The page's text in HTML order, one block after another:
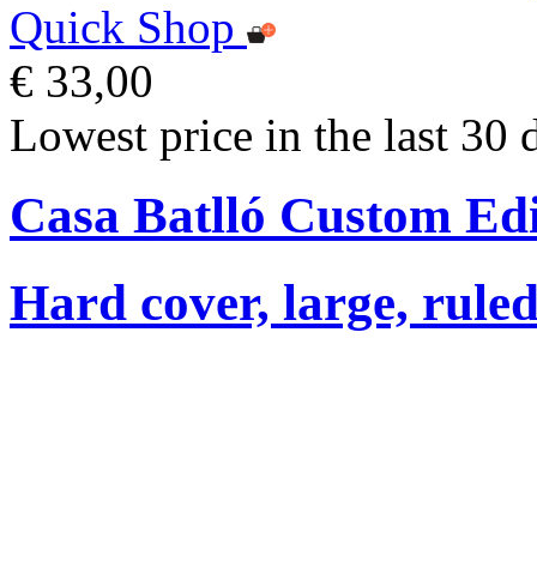
Quick Shop
€ 33,00
Lowest price in the last 30
Casa Batlló Custom
Hard cover, large,